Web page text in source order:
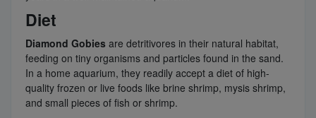
Diet
Diamond Gobies are detritivores in their natural habitat,
feeding on tiny organisms and particles found in the sand.
In a home aquarium, they readily accept a diet of high-
quality frozen or live foods like brine shrimp, mysis shrimp,
and small pieces of fish or shrimp.